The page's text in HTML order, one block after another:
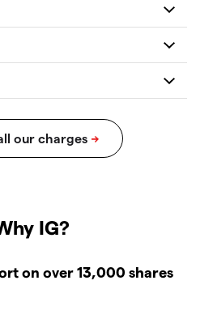
IG?
on over 13,000 shares